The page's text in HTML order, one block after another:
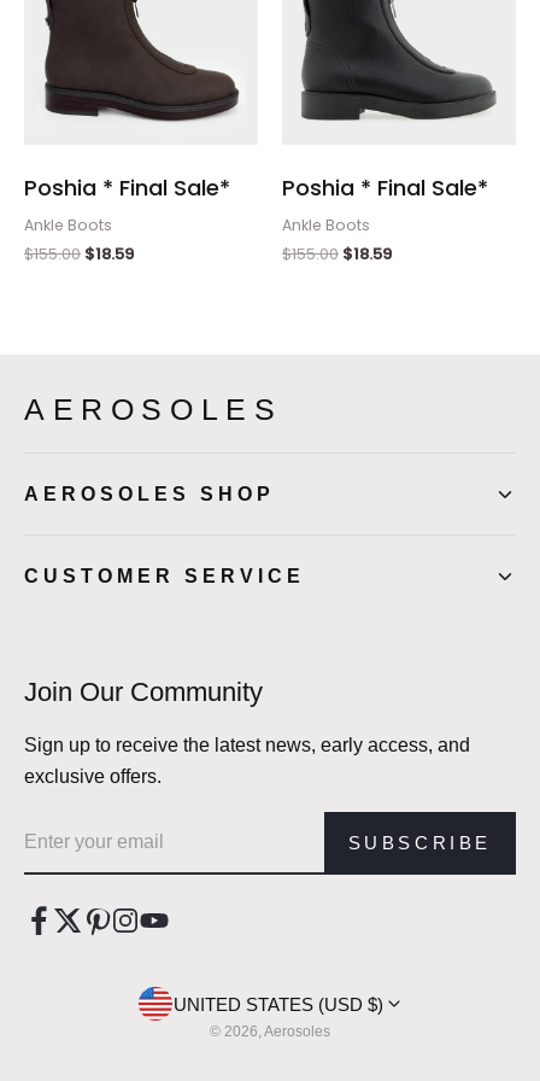
Poshia * Final Sale*
Ankle Boots
$155.00 $18.59
Poshia * Final Sale*
Ankle Boots
$155.00 $18.59
AEROSOLES
AEROSOLES SHOP
CUSTOMER SERVICE
Join Our Community
Sign up to receive the latest news, early access, and
exclusive offers.
SUBSCRIBE
UNITED STATES (USD $)
© 2026, Aerosoles